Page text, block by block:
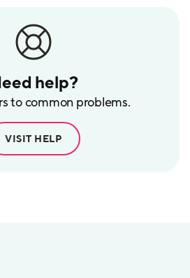
help?
to common problems.
VISIT HELP